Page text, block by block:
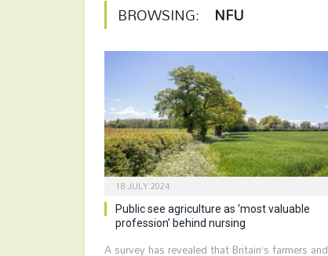
BROWSING: NFU
18 JULY 2024
Public see agriculture as ‘most valuable
profession’ behind nursing
A survey has revealed that Britain’s farmers and